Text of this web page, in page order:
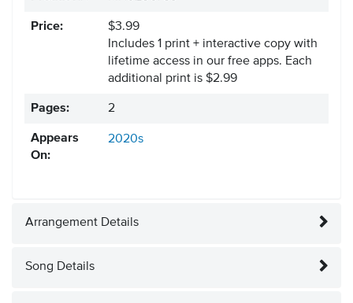
Price:
$3.99
Includes 1 print + interactive copy with
lifetime access in our free apps. Each
additional print is $2.99
Pages: 2
Appears
On:
2020s
Arrangement Details
Song Details